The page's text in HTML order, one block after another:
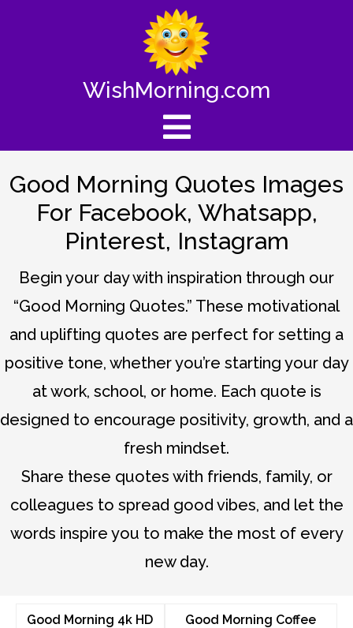
WishMorning.com
Good Morning Quotes Images
For Facebook, Whatsapp,
Pinterest, Instagram
Begin your day with inspiration through our
“Good Morning Quotes.” These motivational
and uplifting quotes are perfect for setting a
positive tone, whether you’re starting your day
at work, school, or home. Each quote is
designed to encourage positivity, growth, and a
fresh mindset.
Share these quotes with friends, family, or
colleagues to spread good vibes, and let the
words inspire you to make the most of every
new day.
Good Morning 4k HD
Good Morning Coffee